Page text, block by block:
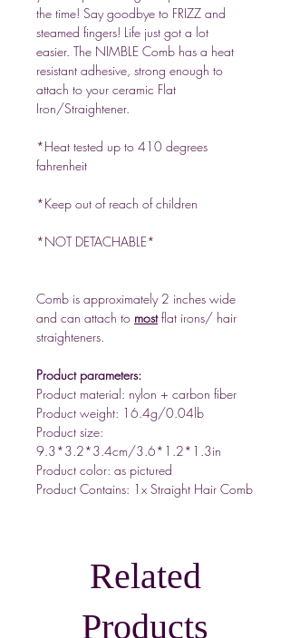
the time! Say goodbye to FRIZZ and
steamed fingers! Life just got a lot
easier. The NIMBLE Comb has a heat
resistant adhesive, strong enough to
attach to your ceramic Flat
Iron/Straightener.
*Heat tested up to 410 degrees
fahrenheit
*Keep out of reach of children
*NOT DETACHABLE*
Comb is approximately 2 inches wide
and can attach to mostflat irons/ hair
straighteners.
Product parameters:
Product material: nylon + carbon fiber
Product weight: 16.4g/0.04lb
Product size:
9.3*3.2*3.4cm/3.6*1.2*1.3in
Product color: as pictured
Product Contains: 1x Straight Hair Comb
Related
Products